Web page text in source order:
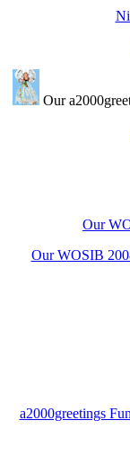
Our
Our
Our WOSIB
a2000greetings